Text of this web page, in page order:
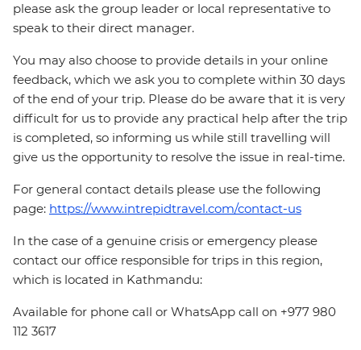
please ask the group leader or local representative to
speak to their direct manager.
You may also choose to provide details in your online
feedback, which we ask you to complete within 30 days
of the end of your trip. Please do be aware that it is very
difficult for us to provide any practical help after the trip
is completed, so informing us while still travelling will
give us the opportunity to resolve the issue in real-time.
For general contact details please use the following
page: https://www.intrepidtravel.com/contact-us
In the case of a genuine crisis or emergency please
contact our office responsible for trips in this region,
which is located in Kathmandu:
Available for phone call or WhatsApp call on +977 980
112 3617